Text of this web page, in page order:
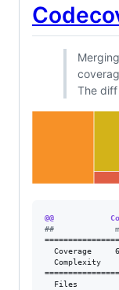
Merging
The
@@
##
Coverage
Files